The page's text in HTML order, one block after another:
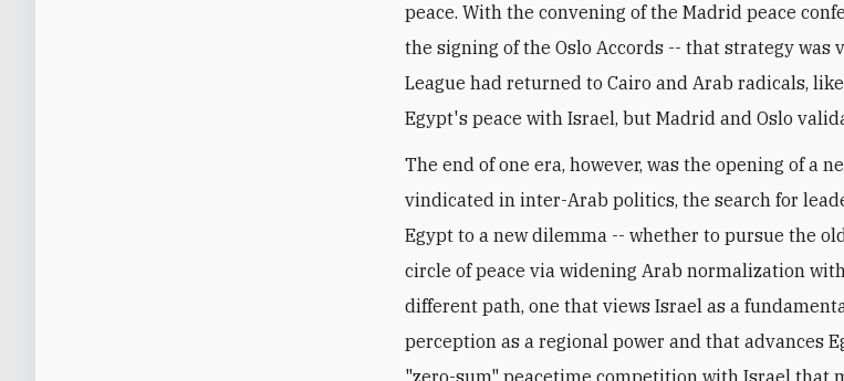
peace. With the convening of the Madrid peace
the signing of the Oslo Accords -- that strategy was
League had returned to Cairo and Arab radicals,
Egypt's peace with Israel, but Madrid and Oslo
The end of one era, however, was the opening of a
vindicated in inter-Arab politics, the search for
Egypt to a new dilemma -- whether to pursue the
circle of peace via widening Arab normalization
different path, one that views Israel as a
perception as a regional power and that advances
"zero-sum" peacetime competition with Israel that